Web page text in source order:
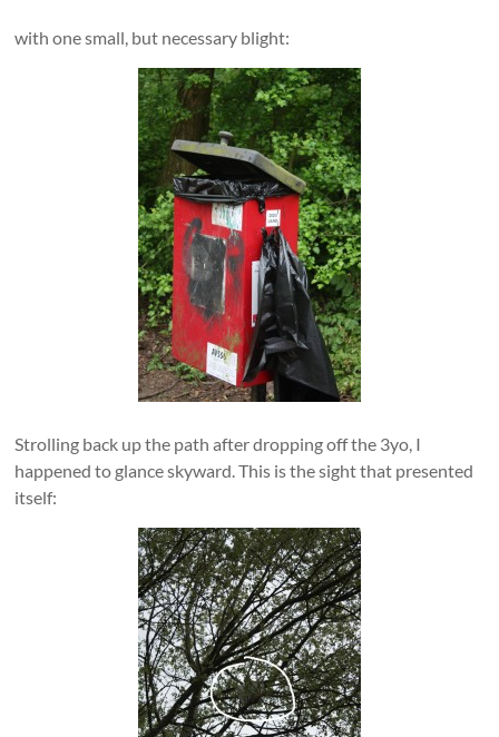
with one small, but necessary blight:
Strolling back up the path after dropping off the 3yo, I
happened to glance skyward. This is the sight that presented
itself: